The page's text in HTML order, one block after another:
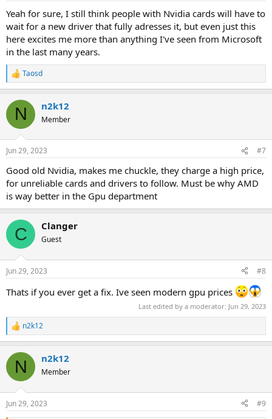
Yeah for sure, I still think people with Nvidia cards will have to
wait for a new driver that fully adresses it, but even just this
here excites me more than anything I've seen from Microsoft
in the last many years.
R
e
c
i
s
Taosd
N n2k12
Member
Jun 29, 2023 #7
Good old Nvidia, makes me chuckle, they charge a high price,
for unreliable cards and drivers to follow. Must be why AMD
is way better in the Gpu department
C Clanger
Guest
Jun 29, 2023 #8
Thats if you ever get a fix. Ive seen modern gpu prices
Last edited by a moderator: Jun 29, 2023
R
e
c
i
s
n2k12
N n2k12
Member
Jun 29, 2023 #9